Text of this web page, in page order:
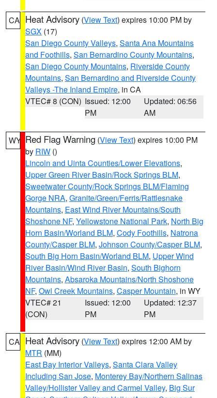
CA Heat Advisory (View Text) expires 10:00 PM by
SGX (17)
San Diego County Valleys, Santa Ana Mountains
and Foothills, San Bernardino County Mountains,
San Diego County Mountains, Riverside County
Mountains, San Bernardino and Riverside County
Valleys -The Inland Empire, in CA
VTEC# 8 (CON) Issued: 12:00
PM
Updated: 06:56
AM
WY Red Flag Warning (View Text) expires 10:00 PM
by RIW ()
Lincoln and Uinta Counties/Lower Elevations,
Upper Green River Basin/Rock Springs BLM,
Sweetwater County/Rock Springs BLM/Flaming
Gorge NRA, Granite/Green/Ferris/Rattlesnake
Mountains, East Wind River Mountains/South
Shoshone NF, Yellowstone National Park, North Big
Horn Basin/Worland BLM, Cody Foothills, Natrona
County/Casper BLM, Johnson County/Casper BLM,
South Big Horn Basin/Worland BLM, Upper Wind
River Basin/Wind River Basin, South Bighorn
Mountains, Absaroka Mountains/North Shoshone
NF, Owl Creek Mountains, Casper Mountain, in WY
VTEC# 21
(CON)
Issued: 12:00
PM
Updated: 12:37
PM
CA Heat Advisory (View Text) expires 12:00 AM by
MTR (MM)
East Bay Interior Valleys, Santa Clara Valley
Including San Jose, Monterey Bay/Northern Salinas
Valley/Hollister Valley and Carmel Valley, Big Sur